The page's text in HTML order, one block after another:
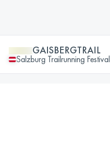
GAISBERGTRAIL
Salzburg Trailrunning Festival